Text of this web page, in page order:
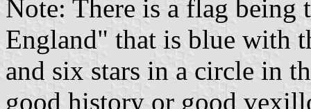
Note: There is a flag
England" that is blue with
and six stars in a circle in
good history or good